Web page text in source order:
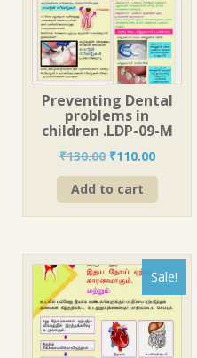
Preventing Dental
problems in
children .LDP-09-M
₹130.00 Original
price
was:
₹130.00.
₹110.00Current
price
₹110.00.
Add to cart
Sale!